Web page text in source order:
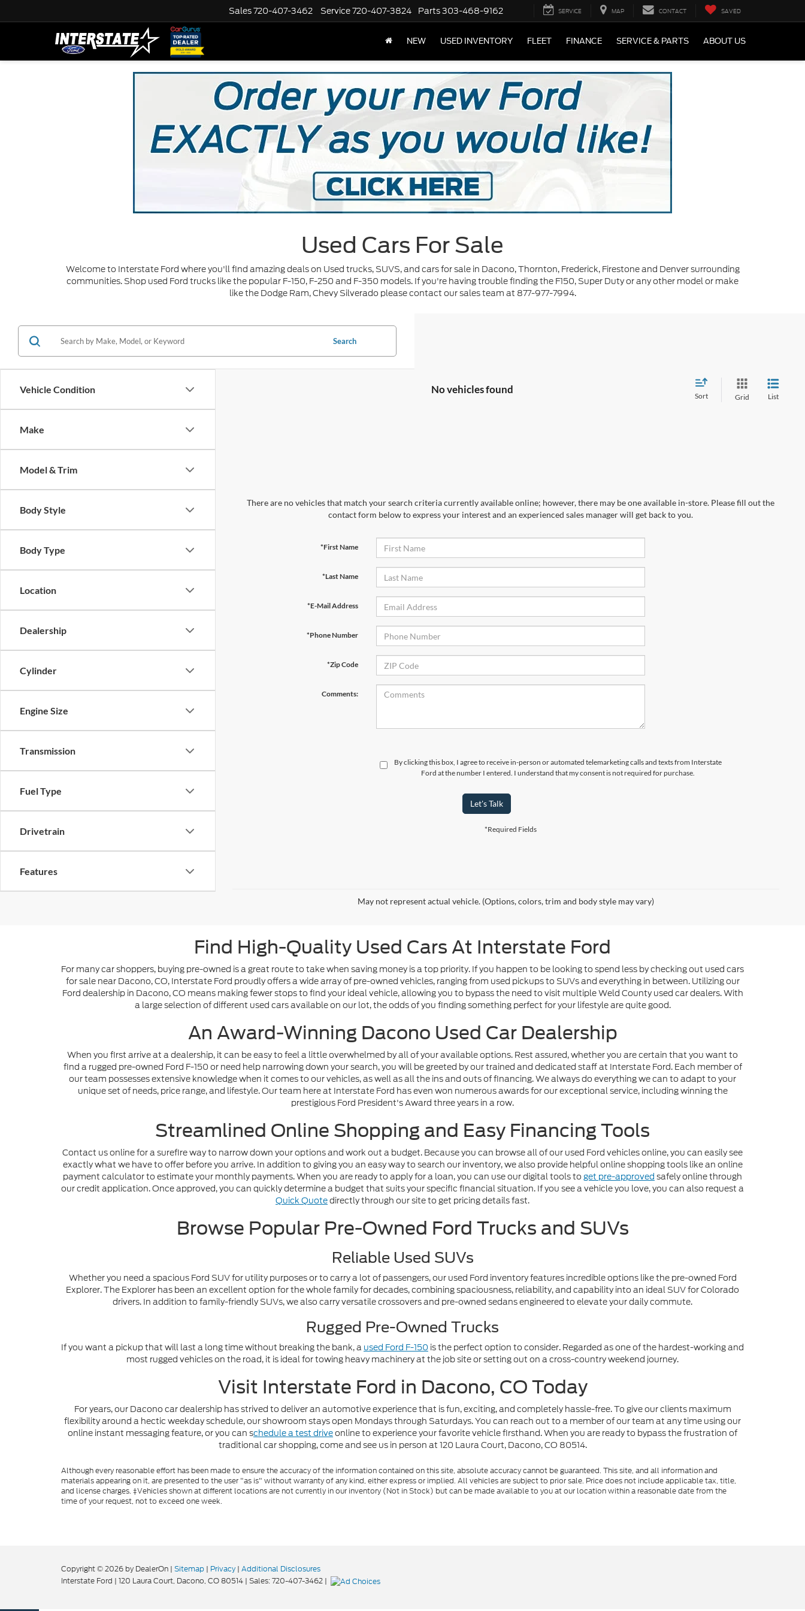
Sales720-407-3462 Service720-407-3824 Parts303-468-9162 SERVICE MAP CONTACT SAVED
NEW USED INVENTORY FLEET FINANCE SERVICE & PARTS ABOUT US
Used Cars For Sale
Welcome to Interstate Ford where you'll find amazing deals on Used trucks, SUVS, and cars for sale in Dacono, Thornton, Frederick, Firestone and Denver surrounding
communities. Shop used Ford trucks like the popular F-150, F-250 and F-350 models. If you're having trouble finding the F150, Super Duty or any other model or make
like the Dodge Ram, Chevy Silverado please contact our sales team at 877-977-7994.
Vehicle Condition
Make
Model & Trim
Body Style
Body Type
Location
Dealership
Cylinder
Engine Size
Transmission
Fuel Type
Drivetrain
Features
Search
No vehicles found
Sort Grid List
There are no vehicles that match your search criteria currently available online; however, there may be one available in-store. Please fill out the
contact form below to express your interest and an experienced sales manager will get back to you.
*First Name
*Last Name
*E-Mail Address
*Phone Number
*Zip Code
Comments:
By clicking this box, I agree to receive in-person or automated telemarketing calls and texts from Interstate
Ford at the number I entered. I understand that my consent is not required for purchase.
Let's Talk
*Required Fields
May not represent actual vehicle. (Options, colors, trim and body style may vary)
Find High-Quality Used Cars At Interstate Ford
For many car shoppers, buying pre-owned is a great route to take when saving money is a top priority. If you happen to be looking to spend less by checking out used cars
for sale near Dacono, CO, Interstate Ford proudly offers a wide array of pre-owned vehicles, ranging from used pickups to SUVs and everything in between. Utilizing our
Ford dealership in Dacono, CO means making fewer stops to find your ideal vehicle, allowing you to bypass the need to visit multiple Weld County used car dealers. With
a large selection of different used cars available on our lot, the odds of you finding something perfect for your lifestyle are quite good.
An Award-Winning Dacono Used Car Dealership
When you first arrive at a dealership, it can be easy to feel a little overwhelmed by all of your available options. Rest assured, whether you are certain that you want to
find a rugged pre-owned Ford F-150 or need help narrowing down your search, you will be greeted by our trained and dedicated staff at Interstate Ford. Each member of
our team possesses extensive knowledge when it comes to our vehicles, as well as all the ins and outs of financing. We always do everything we can to adapt to your
unique set of needs, price range, and lifestyle. Our team here at Interstate Ford has even won numerous awards for our exceptional service, including winning the
prestigious Ford President's Award three years in a row.
Streamlined Online Shopping and Easy Financing Tools
Contact us online for a surefire way to narrow down your options and work out a budget. Because you can browse all of our used Ford vehicles online, you can easily see
exactly what we have to offer before you arrive. In addition to giving you an easy way to search our inventory, we also provide helpful online shopping tools like an online
payment calculator to estimate your monthly payments. When you are ready to apply for a loan, you can use our digital tools to get pre-approved safely online through
our credit application. Once approved, you can quickly determine a budget that suits your specific financial situation. If you see a vehicle you love, you can also request a
Quick Quotedirectly through our site to get pricing details fast.
Browse Popular Pre-Owned Ford Trucks and SUVs
Reliable Used SUVs
Whether you need a spacious Ford SUV for utility purposes or to carry a lot of passengers, our used Ford inventory features incredible options like the pre-owned Ford
Explorer. The Explorer has been an excellent option for the whole family for decades, combining spaciousness, reliability, and capability into an ideal SUV for Colorado
drivers. In addition to family-friendly SUVs, we also carry versatile crossovers and pre-owned sedans engineered to elevate your daily commute.
Rugged Pre-Owned Trucks
If you want a pickup that will last a long time without breaking the bank, a used Ford F-150 is the perfect option to consider. Regarded as one of the hardest-working and
most rugged vehicles on the road, it is ideal for towing heavy machinery at the job site or setting out on a cross-country weekend journey.
Visit Interstate Ford in Dacono, CO Today
For years, our Dacono car dealership has strived to deliver an automotive experience that is fun, exciting, and completely hassle-free. To give our clients maximum
flexibility around a hectic weekday schedule, our showroom stays open Mondays through Saturdays. You can reach out to a member of our team at any time using our
online instant messaging feature, or you can schedule a test driveonline to experience your favorite vehicle firsthand. When you are ready to bypass the frustration of
traditional car shopping, come and see us in person at 120 Laura Court, Dacono, CO 80514.
Although every reasonable effort has been made to ensure the accuracy of the information contained on this site, absolute accuracy cannot be guaranteed. This site, and all information and
materials appearing on it, are presented to the user "as is" without warranty of any kind, either express or implied. All vehicles are subject to prior sale. Price does not include applicable tax, title,
and license charges. ‡Vehicles shown at different locations are not currently in our inventory (Not in Stock) but can be made available to you at our location within a reasonable date from the
time of your request, not to exceed one week.
Copyright © 2026 by DealerOn | Sitemap | Privacy | Additional Disclosures
Interstate Ford | 120 Laura Court, Dacono, CO80514 | Sales:720-407-3462 |